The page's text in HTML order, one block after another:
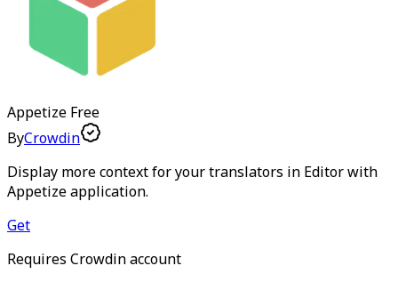
Appetize Free
ByCrowdin
Display more context for your translators in Editor with
Appetize application.
Get
Requires Crowdin account